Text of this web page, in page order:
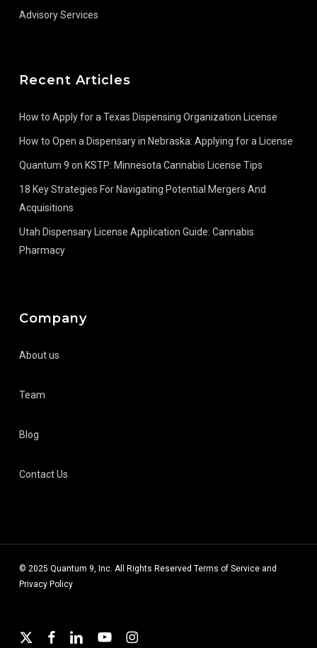
Advisory Services
Recent Articles
How to Apply for a Texas Dispensing Organization License
How to Open a Dispensary in Nebraska: Applying for a License
Quantum 9 on KSTP: Minnesota Cannabis License Tips
18 Key Strategies For Navigating Potential Mergers And
Acquisitions
Utah Dispensary License Application Guide: Cannabis
Pharmacy
Company
About us
Team
Blog
Contact Us
© 2025 Quantum 9, Inc. All Rights Reserved Terms of Serviceand
Privacy Policy
x-
facebooklinkedinyoutubeinstagram